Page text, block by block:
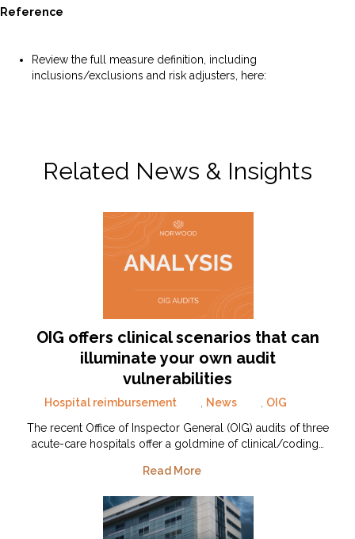
Reference
Review the full measure definition, including
inclusions/exclusions and risk adjusters, here:
Related News & Insights
OIG offers clinical scenarios that can
illuminate your own audit
vulnerabilities
Hospital reimbursement News
OIG
The recent Office of Inspector General (OIG) audits of three
acute-care hospitals offer a goldmine of clinical/coding…
Read More